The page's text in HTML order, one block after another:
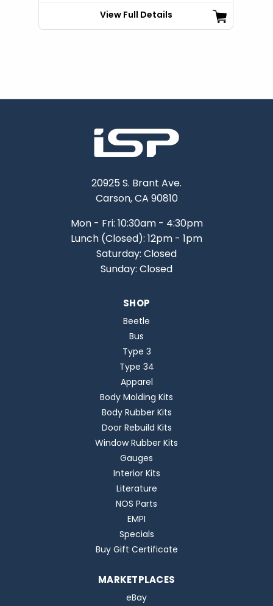
View Full Details
20925 S. Brant Ave.
Carson, CA 90810
Mon - Fri: 10:30am - 4:30pm
Lunch (Closed): 12pm - 1pm
Saturday: Closed
Sunday: Closed
SHOP
Beetle
Bus
Type 3
Type 34
Apparel
Body Molding Kits
Body Rubber Kits
Door Rebuild Kits
Window Rubber Kits
Gauges
Interior Kits
Literature
NOS Parts
EMPI
Specials
Buy Gift Certificate
MARKETPLACES
eBay